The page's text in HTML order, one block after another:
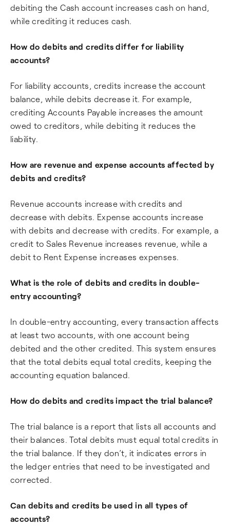
debiting the Cash account increases cash on hand,
while crediting it reduces cash.
How do debits and credits differ for liability
accounts?
For liability accounts, credits increase the account
balance, while debits decrease it. For example,
crediting Accounts Payable increases the amount
owed to creditors, while debiting it reduces the
liability.
How are revenue and expense accounts affected by
debits and credits?
Revenue accounts increase with credits and
decrease with debits. Expense accounts increase
with debits and decrease with credits. For example, a
credit to Sales Revenue increases revenue, while a
debit to Rent Expense increases expenses.
What is the role of debits and credits in double-
entry accounting?
In double-entry accounting, every transaction affects
at least two accounts, with one account being
debited and the other credited. This system ensures
that the total debits equal total credits, keeping the
accounting equation balanced.
How do debits and credits impact the trial balance?
The trial balance is a report that lists all accounts and
their balances. Total debits must equal total credits in
the trial balance. If they don’t, it indicates errors in
the ledger entries that need to be investigated and
corrected.
Can debits and credits be used in all types of
accounts?